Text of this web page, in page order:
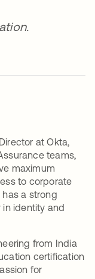
at Okta,
teams,
maximum
to corporate
a strong
identity and
from India
certification
for